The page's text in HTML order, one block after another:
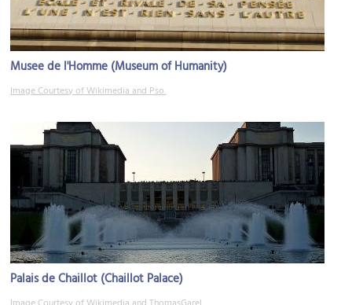
Musee de l'Homme (Museum of Humanity)
Image Courtesy of Wikimedia and Pso.
Palais de Chaillot (Chaillot Palace)